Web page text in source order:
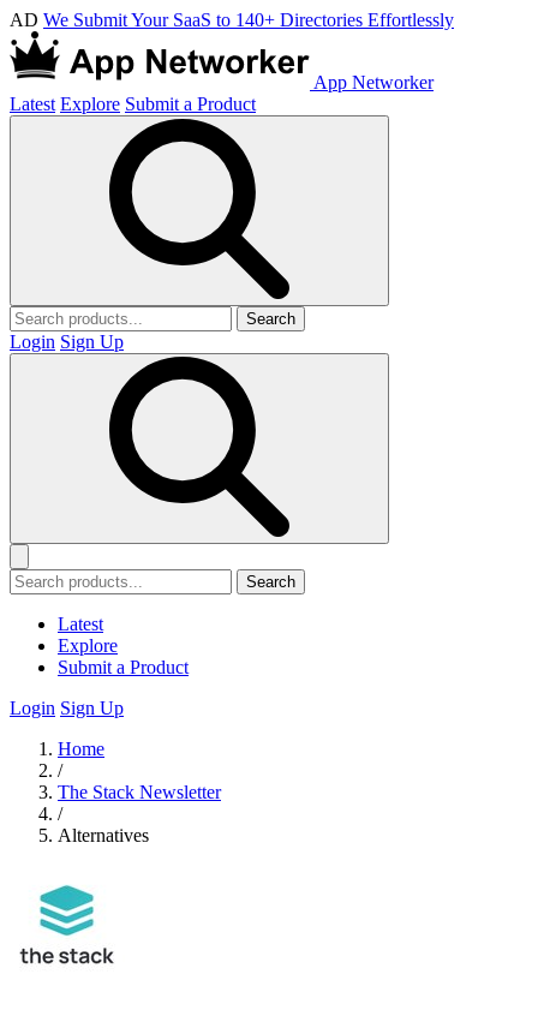
AD We Submit Your SaaS to 140+ Directories Effortlessly
App Networker
Latest Explore Submit a Product
Search
Login Sign Up
Search
Latest
Explore
Submit a Product
Login Sign Up
Home
/
The Stack Newsletter
/
Alternatives